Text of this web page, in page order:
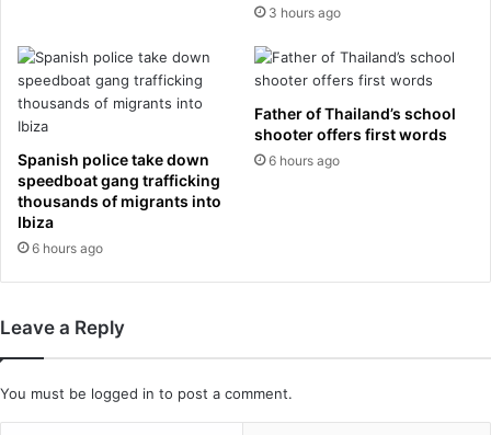
t
s
i
s
n
o
u
g
t
a
e
r
o
n
a
a
t
e
r
1
y
a
r
a
n
3 hours ago
Spanish police take down
speedboat gang trafficking
thousands of migrants into
Ibiza
6 hours ago
Father of Thailand’s school
shooter offers first words
6 hours ago
Leave a Reply
You must be logged in to post a comment.